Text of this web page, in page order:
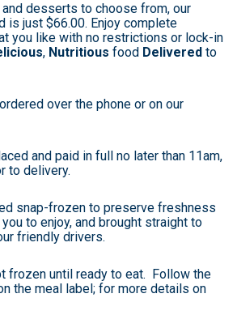
desserts to choose from, our
is just $66.00. Enjoy complete
you like with no restrictions or lock-in
, Nutritious food Delivered to
over the phone or on our
and paid in full no later than 11am,
to delivery.
snap-frozen to preserve freshness
to enjoy, and brought straight to
friendly drivers.
frozen until ready to eat. Follow the
the meal label; for more details on